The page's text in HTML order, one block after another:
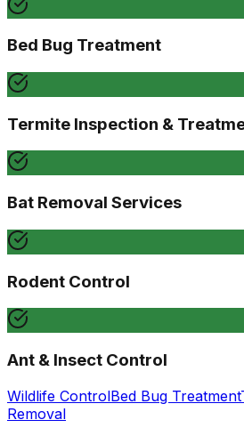
Bed Bug Treatment
Termite Inspection &
Bat Removal Services
Rodent Control
Ant & Insect Control
Wildlife ControlBed Bug Treatment
Removal